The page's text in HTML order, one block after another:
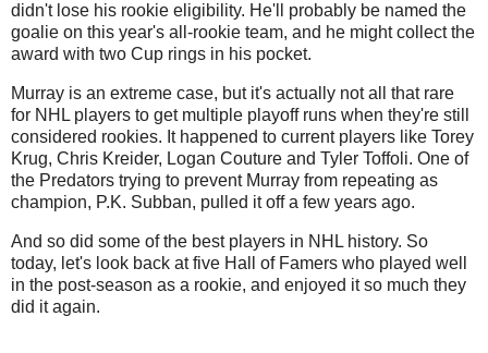
didn't lose his rookie eligibility. He'll probably be named the
goalie on this year's all-rookie team, and he might collect the
award with two Cup rings in his pocket.
Murray is an extreme case, but it's actually not all that rare
for NHL players to get multiple playoff runs when they're still
considered rookies. It happened to current players like Torey
Krug, Chris Kreider, Logan Couture and Tyler Toffoli. One of
the Predators trying to prevent Murray from repeating as
champion, P.K. Subban, pulled it off a few years ago.
And so did some of the best players in NHL history. So
today, let's look back at five Hall of Famers who played well
in the post-season as a rookie, and enjoyed it so much they
did it again.